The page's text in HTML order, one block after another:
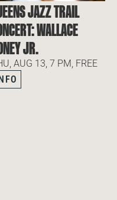
JAZZ TRAIL
WALLACE
JR.
AUG 13, 7 PM, FREE